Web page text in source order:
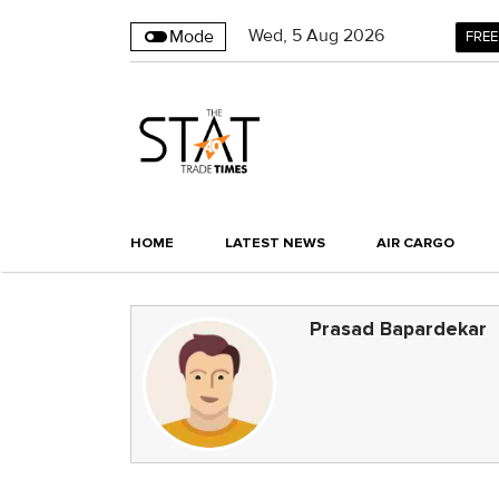
Mode Wed, 5 Aug 2026
HOME LATEST NEWS AIR CARGO
Prasad Bapardekar